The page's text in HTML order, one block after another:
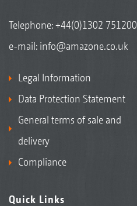
Telephone:+44(0)1302 751200
e-mail: info@amazone.co.uk
Legal Information
Data Protection Statement
General terms of sale and
delivery
Compliance
Quick Links